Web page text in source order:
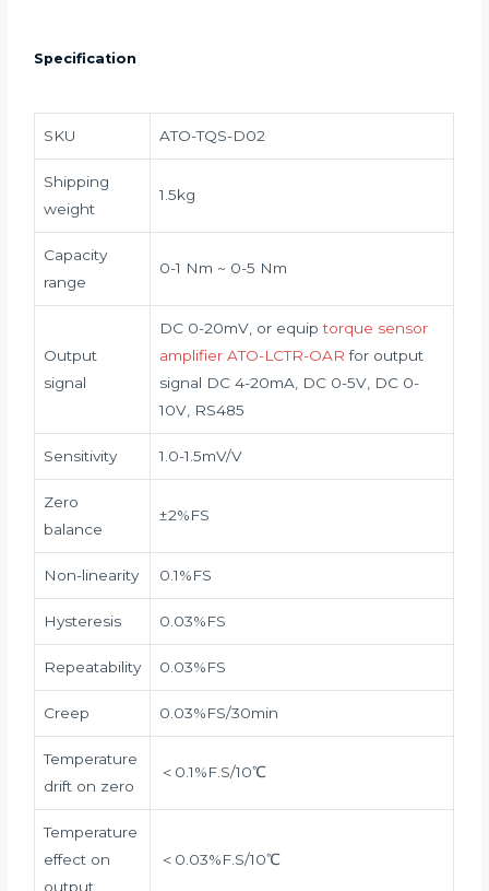
Specification
SKU ATO-TQS-D02
Shipping
weight
1.5kg
Capacity
range
0-1 Nm ~ 0-5 Nm
Output
signal
DC 0-20mV, or equiptorque sensor
amplifier ATO-LCTR-OAR for output
signal DC 4-20mA, DC 0-5V, DC 0-
10V, RS485
Sensitivity 1.0-1.5mV/V
Zero
balance
±2%FS
Non-linearity 0.1%FS
Hysteresis 0.03%FS
Repeatability 0.03%FS
Creep 0.03%FS/30min
Temperature
drift on zero
＜0.1%F.S/10℃
Temperature
effect on
output
＜0.03%F.S/10℃